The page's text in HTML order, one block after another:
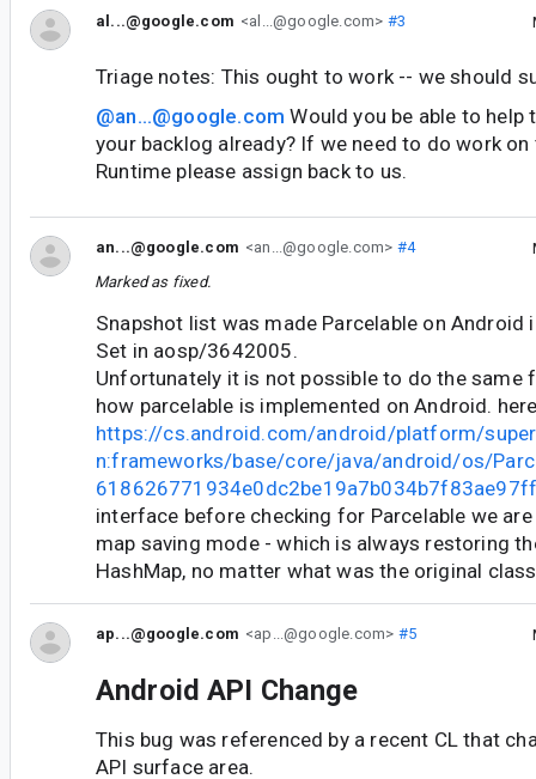
al...@google.com <al...@google.com> #3
Triage notes: This ought to work -- we should
@an...@google.com Would you be able to help
your backlog already? If we need to do work
Runtime please assign back to us.
an...@google.com <an...@google.com> #4
Marked as fixed.
Snapshot list was made Parcelable on
Set in aosp/3642005.
Unfortunately it is not possible to do the same
how parcelable is implemented on Android.
https://cs.android.com/android/platform/
n:frameworks/base/core/java/android/os/
interface before checking for Parcelable we
map saving mode - which is always restoring
HashMap, no matter what was the original
ap...@google.com <ap...@google.com> #5
Android API Change
This bug was referenced by a recent CL that
API surface area.